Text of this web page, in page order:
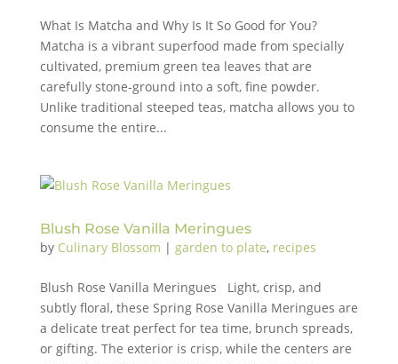
What Is Matcha and Why Is It So Good for You?
Matcha is a vibrant superfood made from specially
cultivated, premium green tea leaves that are
carefully stone-ground into a soft, fine powder.
Unlike traditional steeped teas, matcha allows you to
consume the entire...
Blush Rose Vanilla Meringues
by Culinary Blossom | garden to plate, recipes
Blush Rose Vanilla Meringues Light, crisp, and
subtly floral, these Spring Rose Vanilla Meringues are
a delicate treat perfect for tea time, brunch spreads,
or gifting. The exterior is crisp, while the centers are